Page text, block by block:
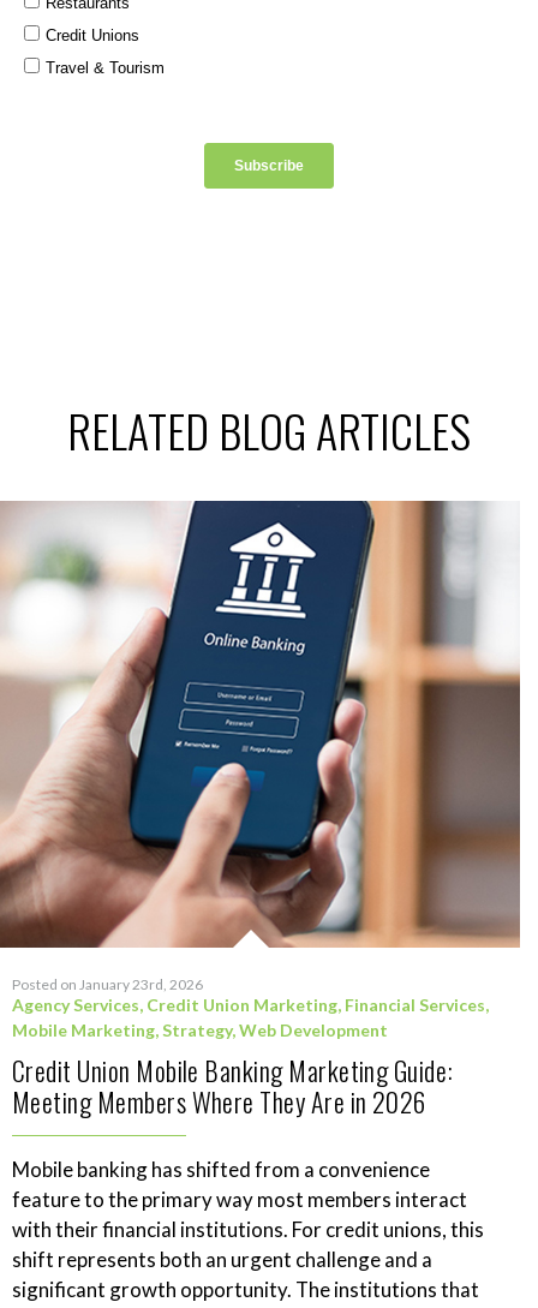
RELATED BLOG ARTICLES
Posted on January 23rd, 2026
Agency Services, Credit Union Marketing, Financial Services,
Mobile Marketing,Strategy,Web Development
Credit Union Mobile Banking Marketing Guide:
Meeting Members Where They Are in 2026
Mobile banking has shifted from a convenience
feature to the primary way most members interact
with their financial institutions. For credit unions, this
shift represents both an urgent challenge and a
significant growth opportunity. The institutions that